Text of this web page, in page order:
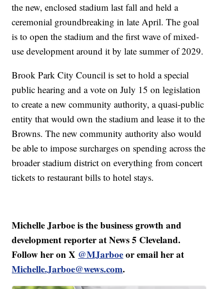
the new, enclosed stadium last fall and held a
ceremonial groundbreaking in late April. The goal
is to open the stadium and the first wave of mixed-
use development around it by late summer of 2029.
Brook Park City Council is set to hold a special
public hearing and a vote on July 15 on legislation
to create a new community authority, a quasi-public
entity that would own the stadium and lease it to the
Browns. The new community authority also would
be able to impose surcharges on spending across the
broader stadium district on everything from concert
tickets to restaurant bills to hotel stays.
Michelle Jarboe is the business growth and
development reporter at News 5 Cleveland.
Follow her on X @MJarboeor email her at
Michelle.Jarboe@wews.com.